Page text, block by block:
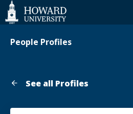
Web
Accessibility
Support
People Profiles
See all Profiles